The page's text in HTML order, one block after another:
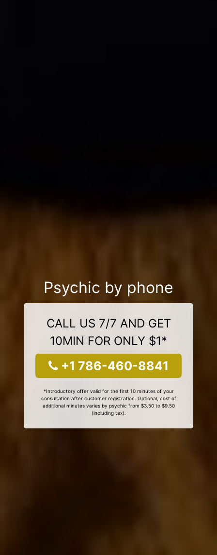
Psychic by phone
CALL US 7/7 AND GET
10MIN FOR ONLY $1*
+1 786-460-8841
*Introductory offer valid for the first 10 minutes of your
consultation after customer registration. Optional, cost of
additional minutes varies by psychic from $3.50 to $9.50
(including tax).